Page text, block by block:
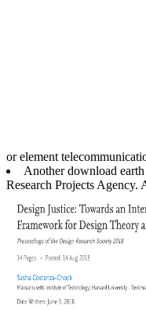
or element
Another download
Research Projects